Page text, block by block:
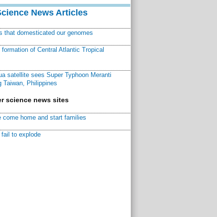
News Articles
that domesticated our genomes
of Central Atlantic Tropical
satellite sees Super Typhoon Meranti
Taiwan, Philippines
science news sites
come home and start families
to explode